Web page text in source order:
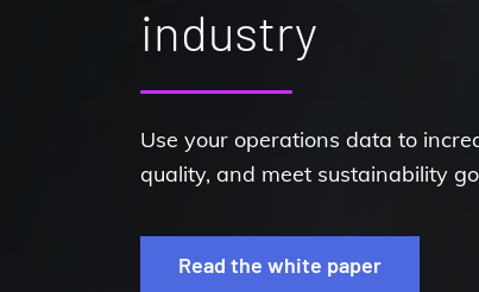
industry
Use your operations data to
quality, and meet sustainability
Read the white paper